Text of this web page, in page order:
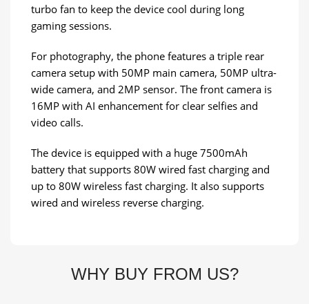
turbo fan to keep the device cool during long
gaming sessions.
For photography, the phone features a triple rear
camera setup with 50MP main camera, 50MP ultra-
wide camera, and 2MP sensor. The front camera is
16MP with AI enhancement for clear selfies and
video calls.
The device is equipped with a huge 7500mAh
battery that supports 80W wired fast charging and
up to 80W wireless fast charging. It also supports
wired and wireless reverse charging.
WHY BUY FROM US?